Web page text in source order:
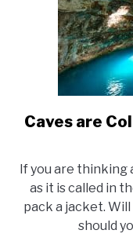
Caves are
If you are thinking
as it is called in
pack a jacket.
should